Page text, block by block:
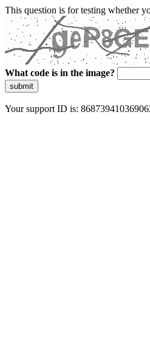
This question is for testing whether
What code is in the image?
submit
Your support ID is: